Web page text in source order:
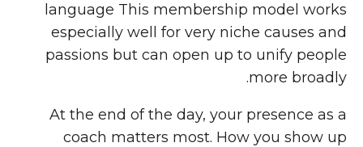
language This membership model works
especially well for very niche causes and
passions but can open up to unify people
more broadly.
At the end of the day, your presence as a
coach matters most. How you show up